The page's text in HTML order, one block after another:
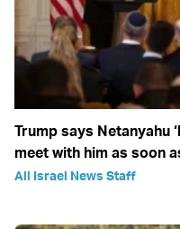
Trump says Netanyahu
meet with him as soon
All Israel News Staff